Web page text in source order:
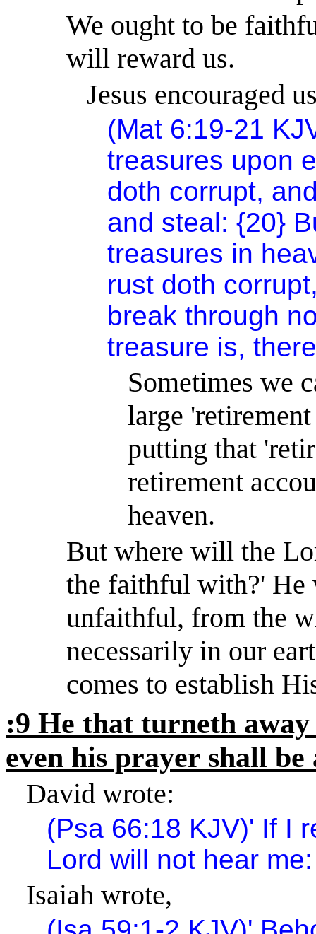
We ought to be
will reward us.
Jesus encouraged
(Mat 6:19-21
treasures upon
doth corrupt,
and steal: {20}
treasures in
rust doth
break through
treasure is,
Sometimes we
large
putting that
retirement
heaven.
But where will the
the faithful with?' He
unfaithful, from the
necessarily in our
comes to establish
:9 He that turneth
even his prayer shall
David wrote:
(Psa 66:18 KJV)' If I
Lord will not hear me:
Isaiah wrote,